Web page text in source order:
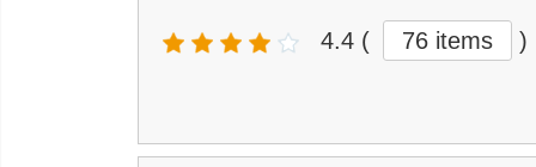
4.4 ( 76 items )